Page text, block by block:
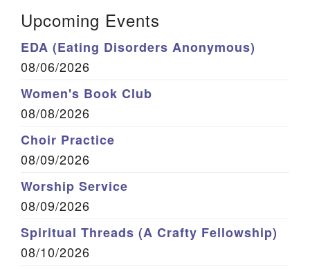
Upcoming Events
EDA (Eating Disorders Anonymous)
08/06/2026
Women's Book Club
08/08/2026
Choir Practice
08/09/2026
Worship Service
08/09/2026
Spiritual Threads (A Crafty Fellowship)
08/10/2026